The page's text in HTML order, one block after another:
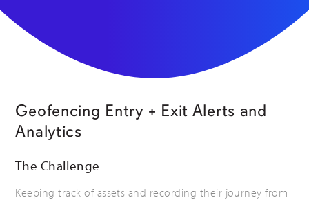
Geofencing Entry + Exit Alerts and
Analytics
The Challenge
Keeping track of assets and recording their journey from